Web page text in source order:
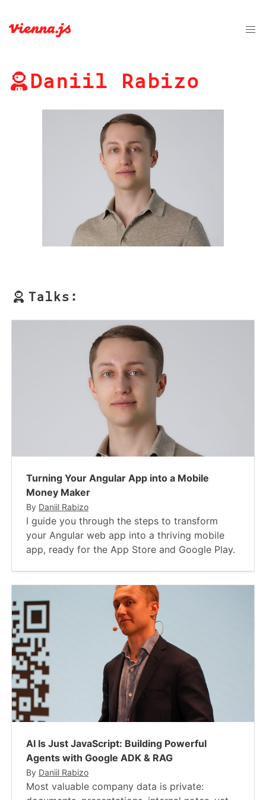
Daniil Rabizo
Talks:
Turning Your Angular App into a Mobile
Money Maker
By Daniil Rabizo
I guide you through the steps to transform
your Angular web app into a thriving mobile
app, ready for the App Store and Google Play.
AI Is Just JavaScript​: Building Powerful
Agents with Google ADK & RAG
By Daniil Rabizo
Most valuable company data is private: